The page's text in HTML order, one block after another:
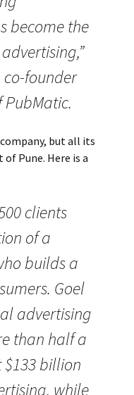
become the
co-founder
PubMatic.
but all its
Pune. Here is a
clients
of a
builds a
Goel
advertising
than half a
billion
while